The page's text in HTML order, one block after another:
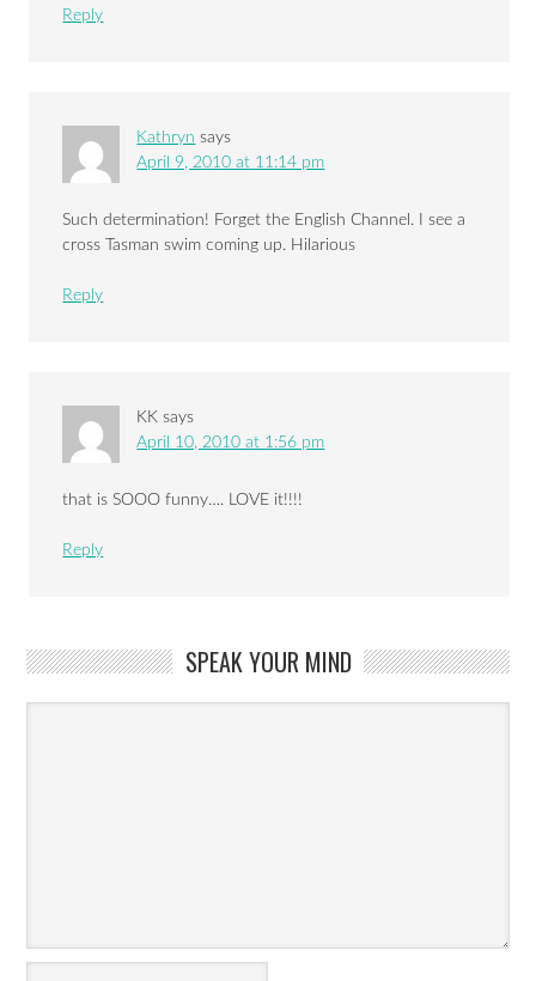
Reply
Kathryn says
April 9, 2010 at 11:14 pm
Such determination! Forget the English Channel. I see a
cross Tasman swim coming up. Hilarious
Reply
KK says
April 10, 2010 at 1:56 pm
that is SOOO funny…. LOVE it!!!!
Reply
SPEAK YOUR MIND